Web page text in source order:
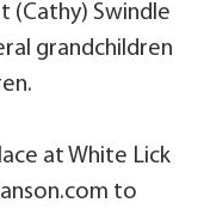
(Cathy) Swindle
grandchildren
at White Lick
to